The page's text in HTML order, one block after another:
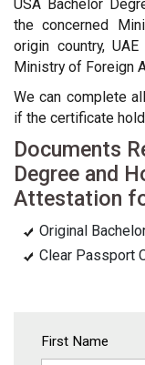
USA Bachelor
the concerned
origin country,
Ministry of Foreign
We can complete
if the certificate
Documents
Degree and
Attestation
Original
Clear Passport
First Name